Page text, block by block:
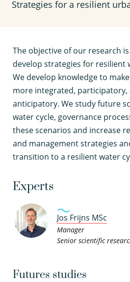
Strategies for a resilient
The objective of our research
develop strategies for resilient
We develop knowledge to
more integrated, participatory,
anticipatory. We study future
water cycle, governance
these scenarios and increase
and management strategies
transition to a resilient water
Experts
Jos Frijns MSc
Manager
Senior scientific
Futures studies